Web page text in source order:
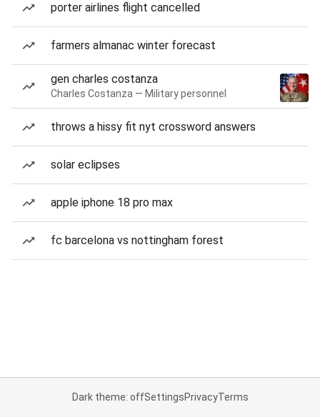
porter airlines flight cancelled
farmers almanac winter forecast
gen charles costanza
Charles Costanza — Military personnel
throws a hissy fit nyt crossword answers
solar eclipses
apple iphone 18 pro max
fc barcelona vs nottingham forest
Dark theme: offSettingsPrivacyTerms